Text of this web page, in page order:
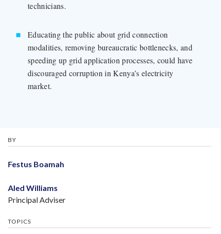
technicians.
Educating the public about grid connection
modalities, removing bureaucratic bottlenecks, and
speeding up grid application processes, could have
discouraged corruption in Kenya’s electricity
market.
BY
Festus Boamah
Aled Williams
Principal Adviser
TOPICS